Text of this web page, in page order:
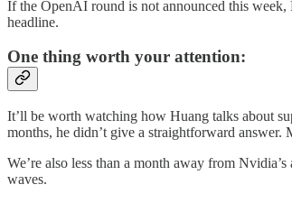
If the OpenAI round is not announced this
headline.
One thing worth your attention:
It’ll be worth watching how Huang talks about
months, he didn’t give a straightforward
We’re also less than a month away from
waves.